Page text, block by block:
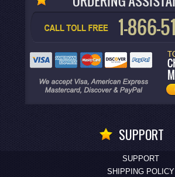
SUPPORT
SUPPORT
SHIPPING POLICY